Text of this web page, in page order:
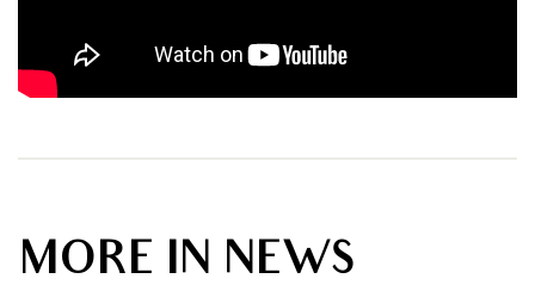
MORE IN NEWS